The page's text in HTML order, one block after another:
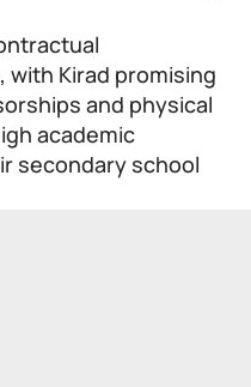
Kirad promising
and physical
academic
secondary school